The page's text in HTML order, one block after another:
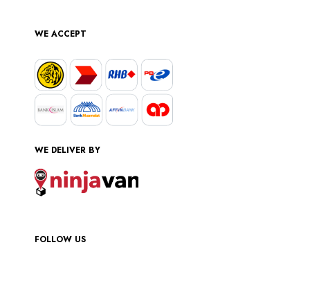
WE ACCEPT
WE DELIVER BY
FOLLOW US